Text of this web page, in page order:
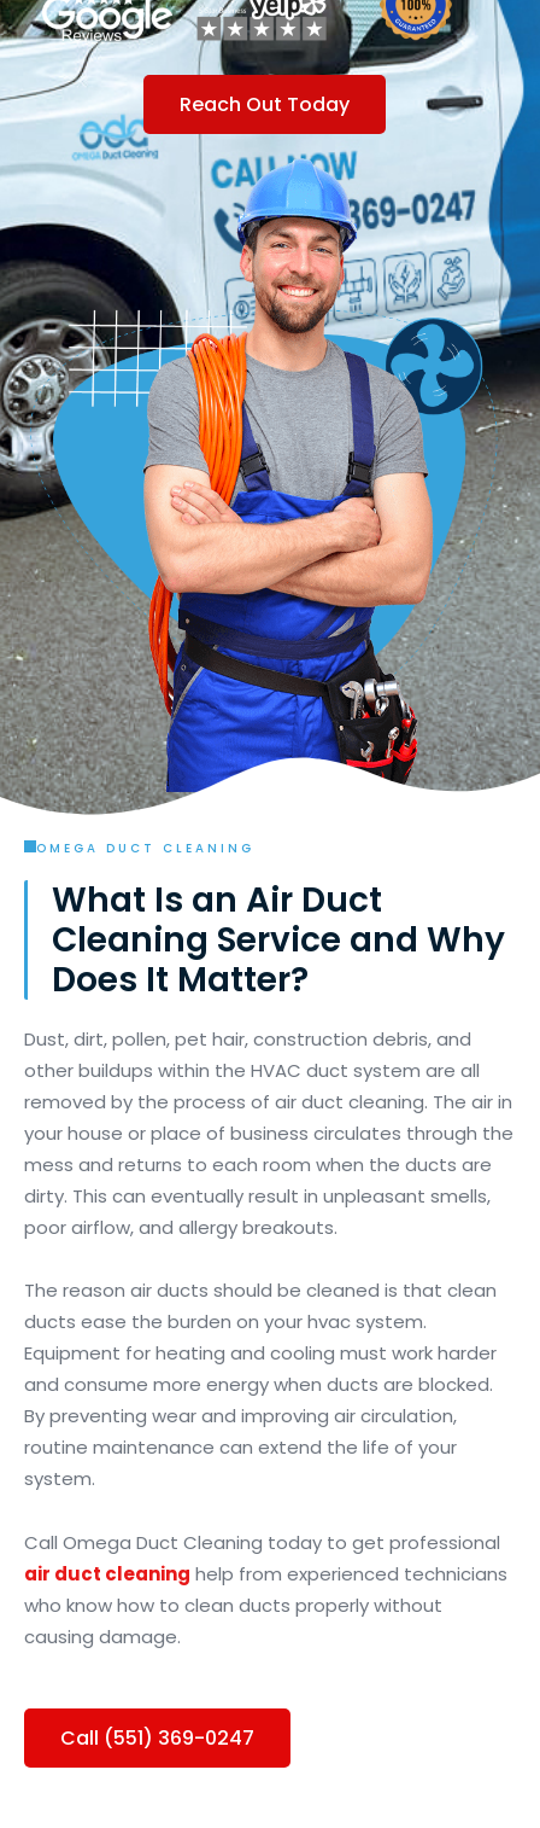
Reach Out Today
OMEGA DUCT CLEANING
What Is an Air Duct
Cleaning Service and Why
Does It Matter?
Dust, dirt, pollen, pet hair, construction debris, and
other buildups within the HVAC duct system are all
removed by the process of air duct cleaning. The air in
your house or place of business circulates through the
mess and returns to each room when the ducts are
dirty. This can eventually result in unpleasant smells,
poor airflow, and allergy breakouts.
The reason air ducts should be cleaned is that clean
ducts ease the burden on your hvac system.
Equipment for heating and cooling must work harder
and consume more energy when ducts are blocked.
By preventing wear and improving air circulation,
routine maintenance can extend the life of your
system.
Call Omega Duct Cleaning today to get professional
air duct cleaning help from experienced technicians
who know how to clean ducts properly without
causing damage.
Call (551) 369-0247